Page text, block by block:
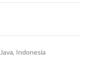
Indonesia